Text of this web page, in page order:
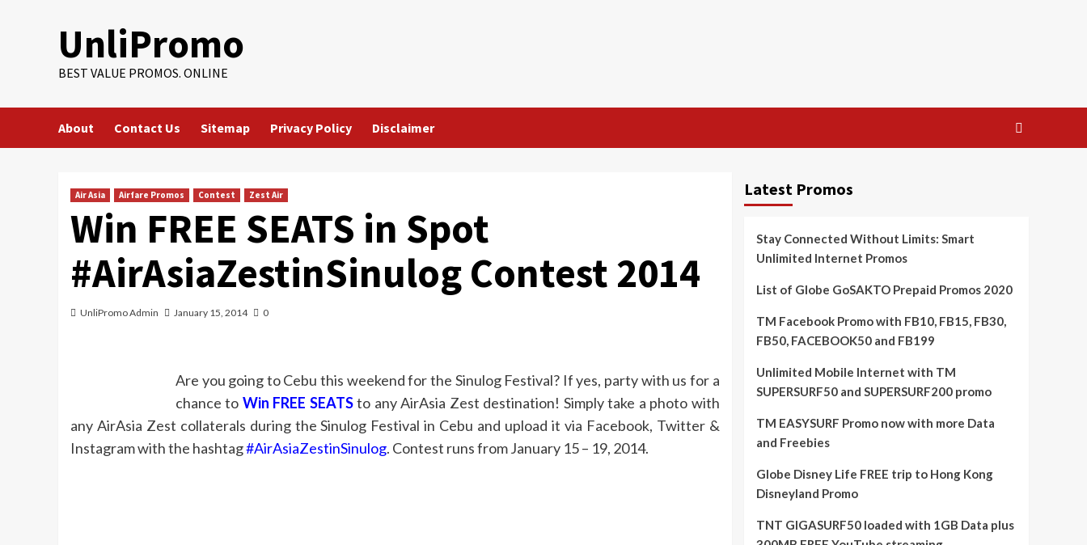
UnliPromo
BEST VALUE PROMOS. ONLINE
About Contact Us Sitemap Privacy Policy Disclaimer
Air Asia Airfare Promos Contest Zest Air
Win FREE SEATS in Spot
#AirAsiaZestinSinulog Contest 2014
UnliPromo Admin January 15, 2014 0
Are you going to Cebu this weekend for the Sinulog Festival? If yes, party with us for a
chance to Win FREE SEATSto any AirAsia Zest destination! Simply take a photo with
any AirAsia Zest collaterals during the Sinulog Festival in Cebu and upload it via Facebook, Twitter &
Instagram with the hashtag#AirAsiaZestinSinulog. Contest runs from January 15 – 19, 2014.
Latest Promos
Stay Connected Without Limits: Smart
Unlimited Internet Promos
List of Globe GoSAKTO Prepaid Promos 2020
TM Facebook Promo with FB10, FB15, FB30,
FB50, FACEBOOK50 and FB199
Unlimited Mobile Internet with TM
SUPERSURF50 and SUPERSURF200 promo
TM EASYSURF Promo now with more Data
and Freebies
Globe Disney Life FREE trip to Hong Kong
Disneyland Promo
TNT GIGASURF50 loaded with 1GB Data plus